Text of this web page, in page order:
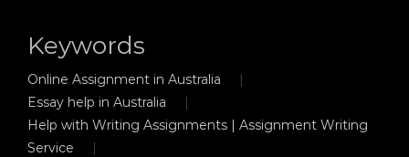
Keywords
Online Assignment in Australia
Essay help in Australia
Help with Writing Assignments | Assignment Writing
Service